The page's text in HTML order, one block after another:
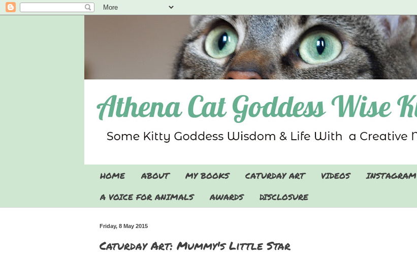
HOME ABOUT MY BOOKS CATURDAY ART VIDEOS INSTAGRAM
A VOICE FOR ANIMALS
AWARDS DISCLOSURE
Friday, 8 May 2015
Caturday Art: Mummy's Little Star